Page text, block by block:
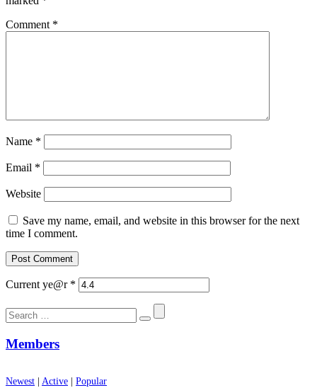
Comment *
Name *
Email *
Website
Save my name, email, and website in this browser for the next
time I comment.
Current ye@r *
Search
for:
Members
Newest | Active | Popular